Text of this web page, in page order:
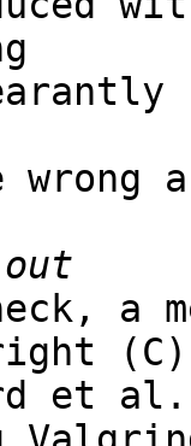
et al.